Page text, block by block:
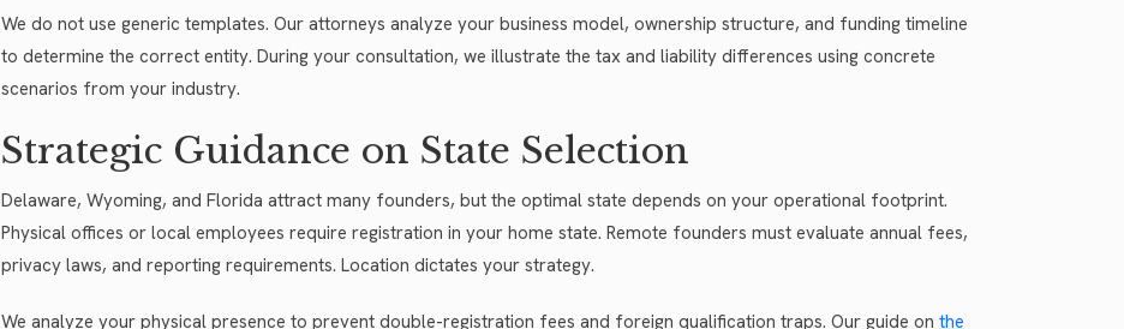
We do not use generic templates. Our attorneys analyze your business model, ownership structure, and funding timeline
to determine the correct entity. During your consultation, we illustrate the tax and liability differences using concrete
scenarios from your industry.
Strategic Guidance on State Selection
Delaware, Wyoming, and Florida attract many founders, but the optimal state depends on your operational footprint.
Physical offices or local employees require registration in your home state. Remote founders must evaluate annual fees,
privacy laws, and reporting requirements. Location dictates your strategy.
We analyze your physical presence to prevent double-registration fees and foreign qualification traps. Our guide on the